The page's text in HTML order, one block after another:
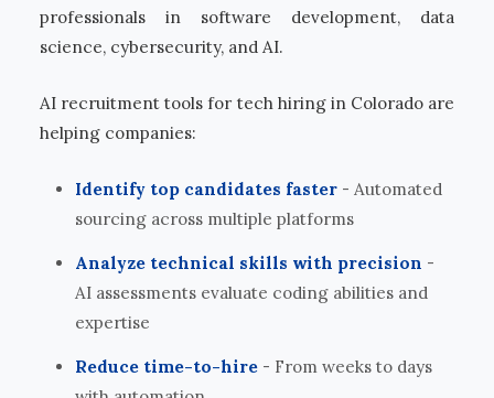
professionals in software development, data
science, cybersecurity, and AI.
AI recruitment tools for tech hiring in Colorado are
helping companies:
Identify top candidates faster - Automated
sourcing across multiple platforms
Analyze technical skills with precision -
AI assessments evaluate coding abilities and
expertise
Reduce time-to-hire - From weeks to days